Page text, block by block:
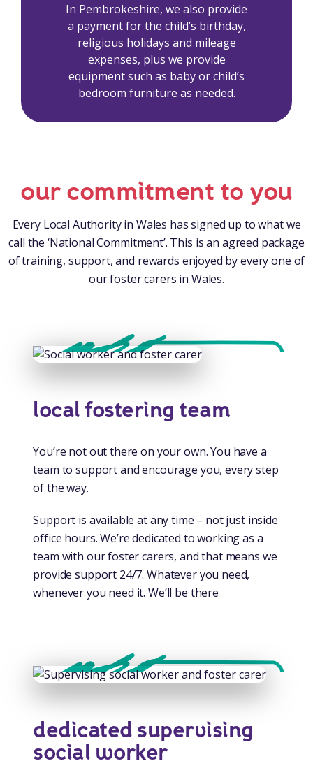
In Pembrokeshire, we also provide
a payment for the child’s birthday,
religious holidays and mileage
expenses, plus we provide
equipment such as baby or child’s
bedroom furniture as needed.
our commitment to you
Every Local Authority in Wales has signed up to what we
call the ‘National Commitment’. This is an agreed package
of training, support, and rewards enjoyed by every one of
our foster carers in Wales.
local fostering team
You’re not out there on your own. You have a
team to support and encourage you, every step
of the way.
Support is available at any time – not just inside
office hours. We’re dedicated to working as a
team with our foster carers, and that means we
provide support 24/7. Whatever you need,
whenever you need it. We’ll be there
dedicated supervising
social worker